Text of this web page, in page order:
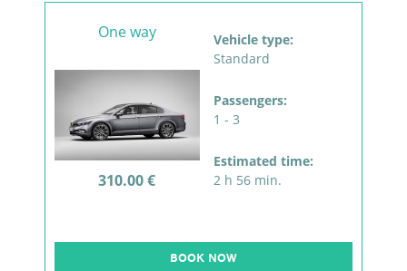
One way
310.00 €
Vehicle type:
Standard
Passengers:
1 - 3
Estimated time:
2 h 56 min.
BOOK NOW